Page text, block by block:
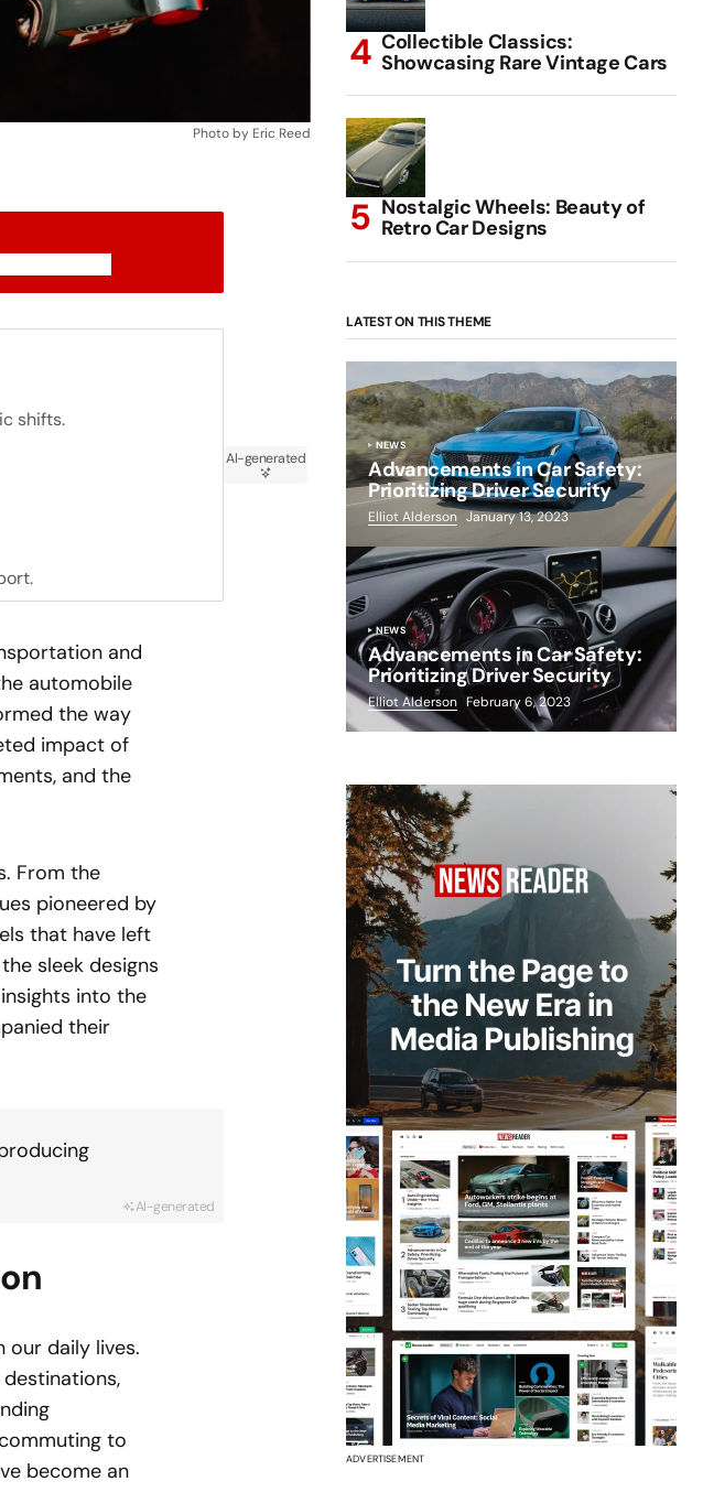
Photo by Eric Reed
shifts.
AI-generated
and
automobile
the way
impact of
and the
From the
pioneered by
that have left
sleek designs
into the
their
AI-generated
our daily lives.
to
become an
Collectible Classics:
Showcasing Rare Vintage Cars
Nostalgic Wheels: Beauty of
Retro Car Designs
LATEST ON THIS THEME
NEWS
Advancements in Car Safety:
Prioritizing Driver Security
Elliot Alderson January 13, 2023
NEWS
Advancements in Car Safety:
Prioritizing Driver Security
Elliot Alderson February 6, 2023
ADVERTISEMENT